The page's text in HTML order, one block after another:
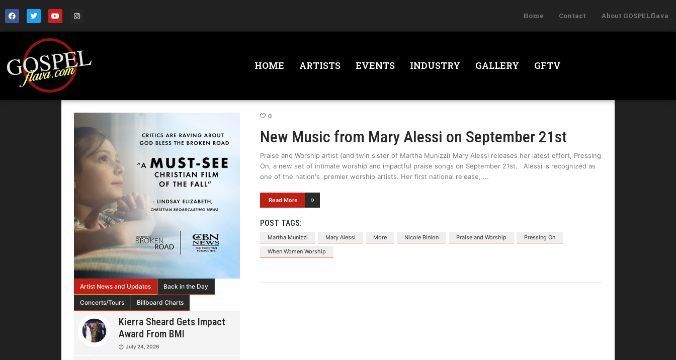
Home Contact About GOSPELflava
HOME ARTISTS EVENTS INDUSTRY GALLERY GFTV
Artist News and Updates Back in the Day
Concerts/Tours Billboard Charts
Kierra Sheard Gets Impact
Award From BMI
July 24, 2026
0
New Music from Mary Alessi on September 21st
Praise and Worship artist (and twin sister of Martha Munizzi) Mary Alessi releases her latest effort, Pressing
On, a new set of intimate worship and impactful praise songs on September 21st. Alessi is recognized as
one of the nation's premier worship artists. Her first national release,
Read More
POST TAGS:
Martha Munizzi Mary Alessi More Nicole Binion Praise and Worship
Pressing On
When Women Worship